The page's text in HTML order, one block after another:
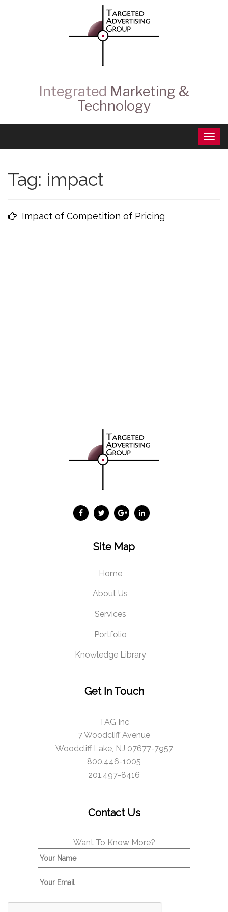
Integrated Marketing &
Technology
Tag: impact
Impact of Competition of Pricing
Site Map
Home
About Us
Services
Portfolio
Knowledge Library
Get In Touch
TAG Inc
7 Woodcliff Avenue
Woodcliff Lake, NJ 07677-7957
800.446-1005
201.497-8416
Contact Us
Want To Know More?